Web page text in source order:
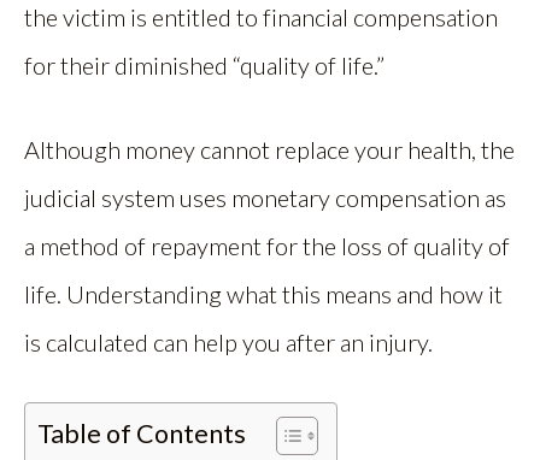
the victim is entitled to financial compensation
for their diminished “quality of life.”
Although money cannot replace your health, the
judicial system uses monetary compensation as
a method of repayment for the loss of quality of
life. Understanding what this means and how it
is calculated can help you after an injury.
Table of Contents